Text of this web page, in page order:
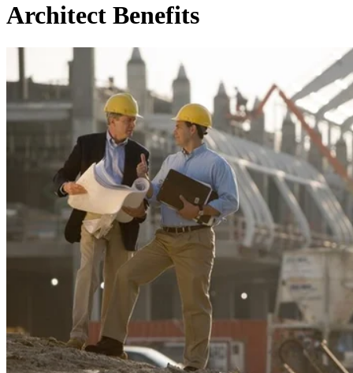
Architect Benefits